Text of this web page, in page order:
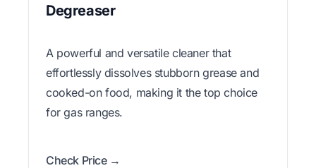
Degreaser
A powerful and versatile cleaner that
effortlessly dissolves stubborn grease and
cooked-on food, making it the top choice
for gas ranges.
Check Price →